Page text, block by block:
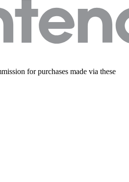
for purchases made via these